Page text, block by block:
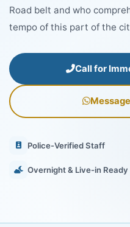
Road belt and who
tempo of this part of the
Call for
Police-Verified Staff
Overnight & Live-in Ready